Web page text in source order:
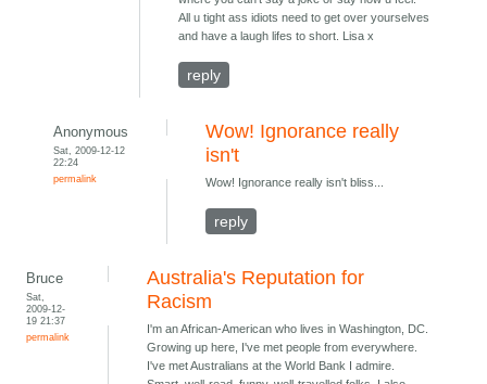
All u tight ass idiots need to get over yourselves
and have a laugh lifes to short. Lisa x
reply
Anonymous
Sat, 2009-12-12
22:24
permalink
Wow! Ignorance really
isn't
Wow! Ignorance really isn't bliss...
reply
Bruce
Sat,
2009-12-
19 21:37
permalink
Australia's Reputation for
Racism
I'm an African-American who lives in Washington, DC.
Growing up here, I've met people from everywhere.
I've met Australians at the World Bank I admire.